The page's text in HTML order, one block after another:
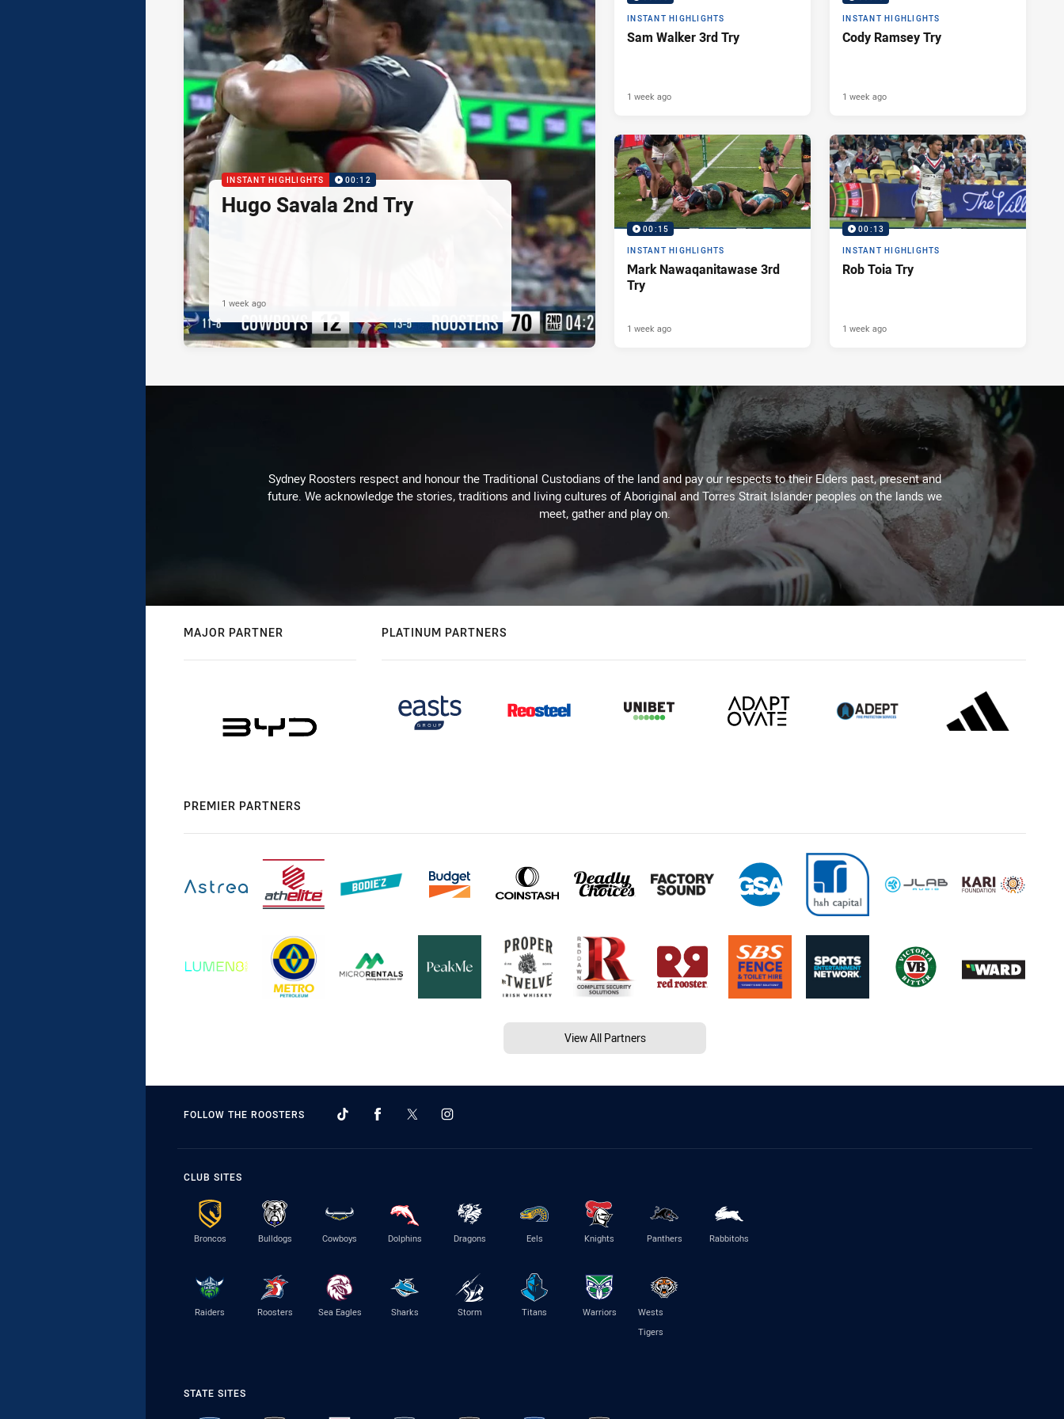
INSTANT HIGHLIGHTS 00:12
Hugo Savala 2nd Try
1 week ago
INSTANT HIGHLIGHTS
Sam Walker 3rd Try
1 week ago
INSTANT HIGHLIGHTS
Cody Ramsey Try
1 week ago
00:15
INSTANT HIGHLIGHTS
Mark Nawaqanitawase 3rd
Try
1 week ago
00:13
INSTANT HIGHLIGHTS
Rob Toia Try
1 week ago
Sydney Roosters respect and honour the Traditional Custodians of the land and pay our respects to their Elders past, present and
future. We acknowledge the stories, traditions and living cultures of Aboriginal and Torres Strait Islander peoples on the lands we
meet, gather and play on.
MAJOR PARTNER PLATINUM PARTNERS
PREMIER PARTNERS
View All Partners
FOLLOW THE ROOSTERS
CLUB SITES
Broncos Bulldogs Cowboys Dolphins Dragons Eels Knights Panthers Rabbitohs
Raiders Roosters Sea Eagles Sharks Storm Titans Warriors
Wests
Tigers
STATE SITES